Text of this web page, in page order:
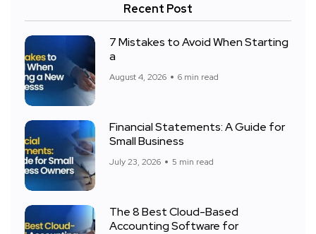
Recent Post
7 Mistakes to Avoid When Starting
a
August 4, 2026 6 min read
Financial Statements: A Guide for
Small Business
July 23, 2026 5 min read
The 8 Best Cloud-Based
Accounting Software for